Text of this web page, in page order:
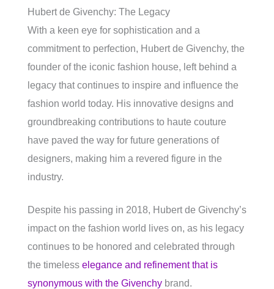
Hubert de Givenchy: The Legacy
With a keen eye for sophistication and a
commitment to perfection, Hubert de Givenchy, the
founder of the iconic fashion house, left behind a
legacy that continues to inspire and influence the
fashion world today. His innovative designs and
groundbreaking contributions to haute couture
have paved the way for future generations of
designers, making him a revered figure in the
industry.
Despite his passing in 2018, Hubert de Givenchy’s
impact on the fashion world lives on, as his legacy
continues to be honored and celebrated through
the timeless elegance and refinement that is
synonymous with the Givenchy brand.